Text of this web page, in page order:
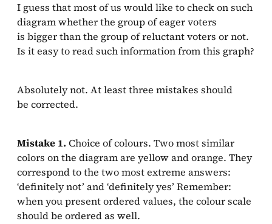
I guess that most of us would like to check on such
diagram whether the group of eager voters
is bigger than the group of reluctant voters or not.
Is it easy to read such information from this graph?
Absolutely not. At least three mistakes should
be corrected.
Mistake 1. Choice of colours. Two most similar
colors on the diagram are yellow and orange. They
correspond to the two most extreme answers:
‘definitely not’ and ‘definitely yes’ Remember:
when you present ordered values, the colour scale
should be ordered as well.